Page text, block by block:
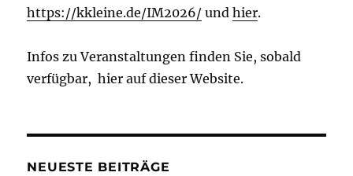
https://kkleine.de/IM2026/ undhier.
Infos zu Veranstaltungen finden Sie, sobald
verfügbar, hier auf dieser Website.
NEUESTE BEITRÄGE